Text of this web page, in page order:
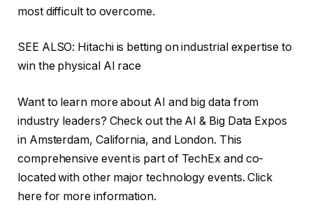
most difficult to overcome.
SEE ALSO: Hitachi is betting on industrial expertise to
win the physical AI race
Want to learn more about AI and big data from
industry leaders? Check out the AI ​​& Big Data Expos
in Amsterdam, California, and London. This
comprehensive event is part of TechEx and co-
located with other major technology events. Click
here for more information.